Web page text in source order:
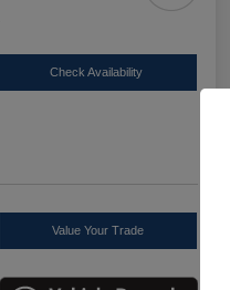
Check Availability
Value Your Trade